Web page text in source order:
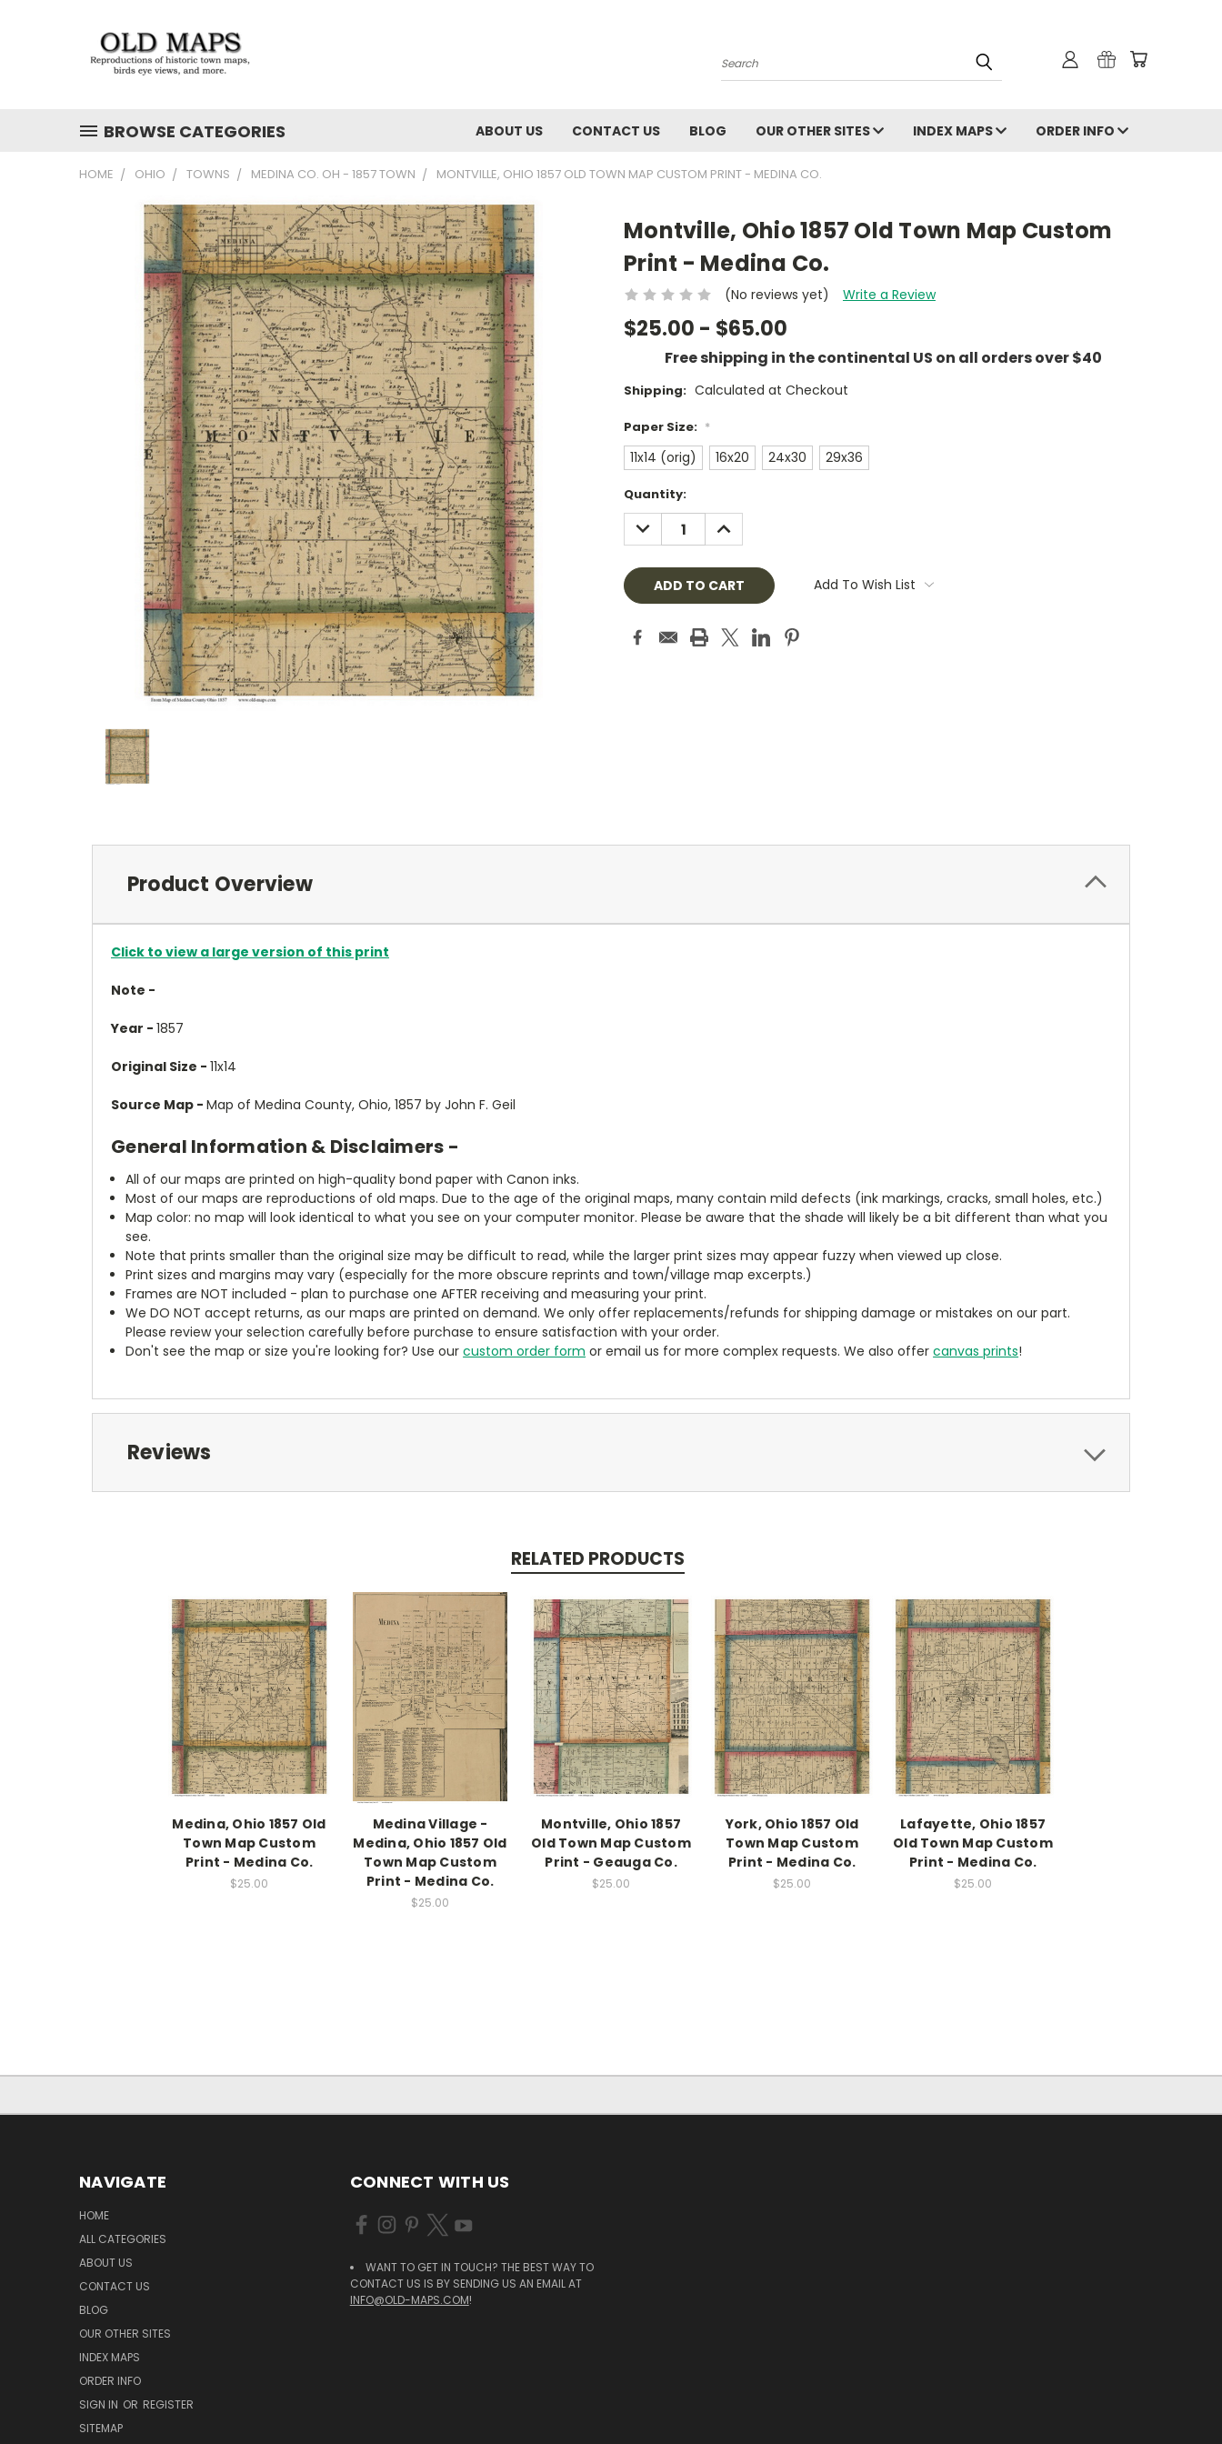
Search
BROWSE CATEGORIES ABOUT US CONTACT US BLOG OUR OTHER SITES INDEX MAPS ORDER INFO
HOME OHIO TOWNS MEDINA CO. OH - 1857 TOWN MONTVILLE, OHIO 1857 OLD TOWN MAP CUSTOM PRINT - MEDINA CO.
Montville, Ohio 1857 Old Town Map Custom
Print - Medina Co.
(No reviews yet) Write a Review
$25.00 - $65.00
Free shipping in the continental US on all orders over $40
Shipping: Calculated at Checkout
Paper Size: *
11x14 (orig) 16x20 24x30 29x36
Current
Stock:
Quantity:
DECREASE
QUANTITY:
INCREASE
QUANTITY:
Add To Wish List
Product Overview
Click to view a large version of this print
Note -
Year - 1857
Original Size - 11x14
Source Map - Map of Medina County, Ohio, 1857 by John F. Geil
General Information & Disclaimers -
All of our maps are printed on high-quality bond paper with Canon inks.
Most of our maps are reproductions of old maps. Due to the age of the original maps, many contain mild defects (ink markings, cracks, small holes, etc.)
Map color: no map will look identical to what you see on your computer monitor. Please be aware that the shade will likely be a bit different than what you
see.
Note that prints smaller than the original size may be difficult to read, while the larger print sizes may appear fuzzy when viewed up close.
Print sizes and margins may vary (especially for the more obscure reprints and town/village map excerpts.)
Frames are NOT included - plan to purchase one AFTER receiving and measuring your print.
We DO NOT accept returns, as our maps are printed on demand. We only offer replacements/refunds for shipping damage or mistakes on our part.
Please review your selection carefully before purchase to ensure satisfaction with your order.
Don't see the map or size you're looking for? Use ourcustom order form or email us for more complex requests. We also offercanvas prints!
Reviews
RELATED PRODUCTS
Medina, Ohio 1857 Old
Town Map Custom
Print - Medina Co.
$25.00
Medina Village -
Medina, Ohio 1857 Old
Town Map Custom
Print - Medina Co.
$25.00
Montville, Ohio 1857
Old Town Map Custom
Print - Geauga Co.
$25.00
York, Ohio 1857 Old
Town Map Custom
Print - Medina Co.
$25.00
Lafayette, Ohio 1857
Old Town Map Custom
Print - Medina Co.
$25.00
NAVIGATE
HOME
ALL CATEGORIES
ABOUT US
CONTACT US
BLOG
OUR OTHER SITES
INDEX MAPS
ORDER INFO
SIGN IN OR REGISTER
SITEMAP
CONNECT WITH US
WANT TO GET IN TOUCH? THE BEST WAY TO
CONTACT US IS BY SENDING US AN EMAIL AT
INFO@OLD-MAPS.COM!